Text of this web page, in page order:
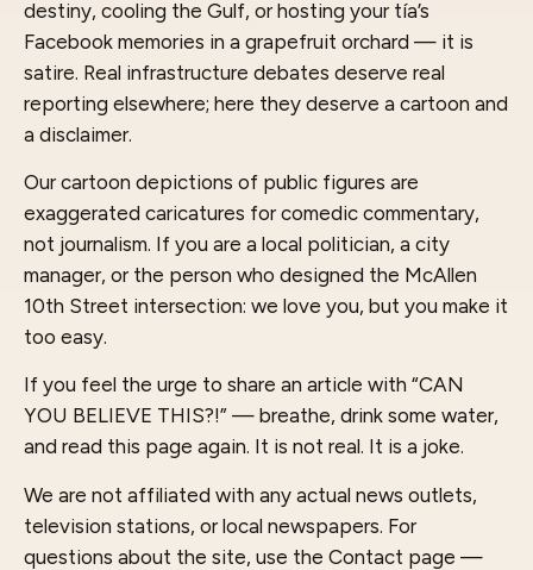
destiny, cooling the Gulf, or hosting your tía’s
Facebook memories in a grapefruit orchard — it is
satire. Real infrastructure debates deserve real
reporting elsewhere; here they deserve a cartoon and
a disclaimer.
Our cartoon depictions of public figures are
exaggerated caricatures for comedic commentary,
not journalism. If you are a local politician, a city
manager, or the person who designed the McAllen
10th Street intersection: we love you, but you make it
too easy.
If you feel the urge to share an article with “CAN
YOU BELIEVE THIS?!” — breathe, drink some water,
and read this page again. It is not real. It is a joke.
We are not affiliated with any actual news outlets,
television stations, or local newspapers. For
questions about the site, use the Contact page —